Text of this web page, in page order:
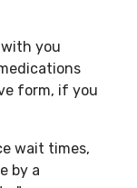
you
form, if you
wait times,
by a